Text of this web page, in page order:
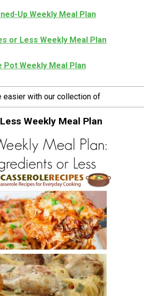
Up Weekly Meal Plan
or Less Weekly Meal Plan
Pot Weekly Meal Plan
easier with our collection of
Weekly Meal Plan